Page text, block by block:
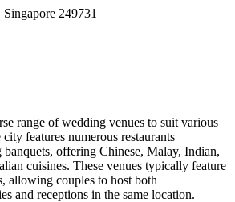
249731
range of wedding venues to suit various
features numerous restaurants
offering Chinese, Malay, Indian,
cuisines. These venues typically feature
allowing couples to host both
and receptions in the same location.